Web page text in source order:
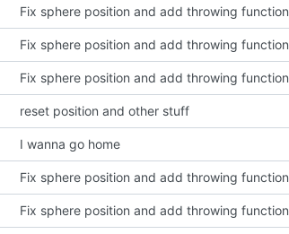
Fix sphere position and add throwing function
Fix sphere position and add throwing function
Fix sphere position and add throwing function
reset position and other stuff
I wanna go home
Fix sphere position and add throwing function
Fix sphere position and add throwing function